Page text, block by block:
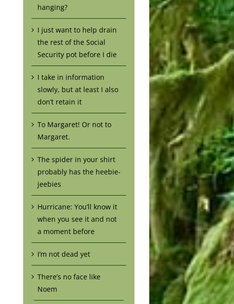
hanging?
I just want to help drain
the rest of the Social
Security pot before I die
I take in information
slowly, but at least I also
don’t retain it
To Margaret! Or not to
Margaret.
The spider in your shirt
probably has the heebie-
jeebies
Hurricane: You’ll know it
when you see it and not
a moment before
I’m not dead yet
There’s no face like
Noem